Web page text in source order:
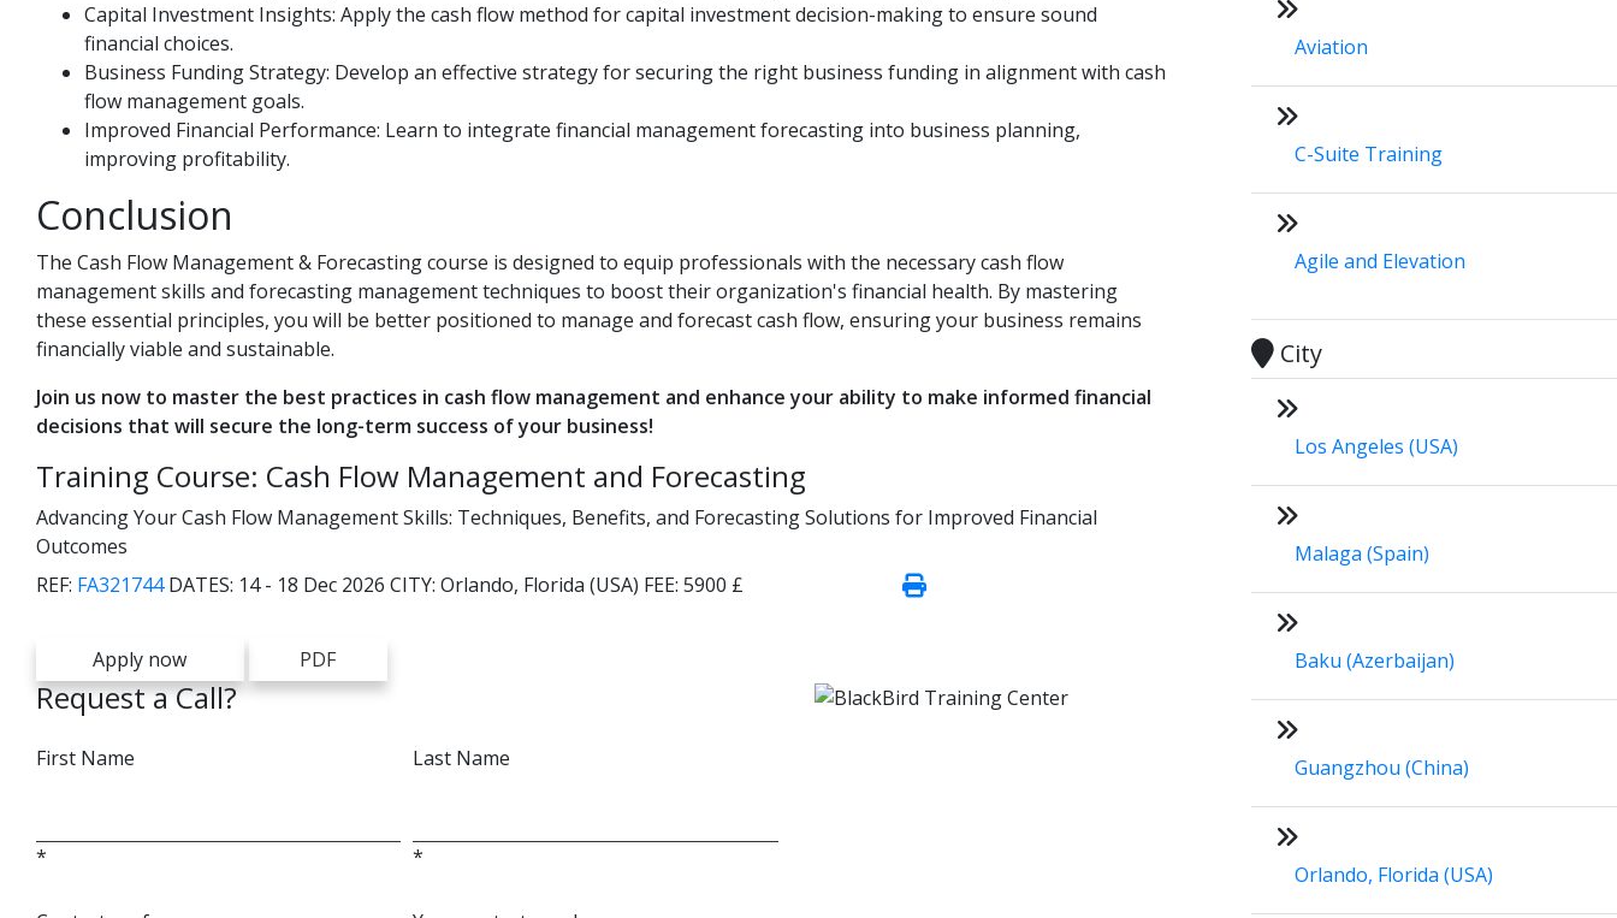
Capital Investment Insights: Apply the cash flow method for capital investment decision-making to ensure sound
financial choices.
Business Funding Strategy: Develop an effective strategy for securing the right business funding in alignment with cash
flow management goals.
Improved Financial Performance: Learn to integrate financial management forecasting into business planning,
improving profitability.
Conclusion
The Cash Flow Management & Forecasting course is designed to equip professionals with the necessary cash flow
management skills and forecasting management techniques to boost their organization's financial health. By mastering
these essential principles, you will be better positioned to manage and forecast cash flow, ensuring your business remains
financially viable and sustainable.
Join us now to master the best practices in cash flow management and enhance your ability to make informed financial
decisions that will secure the long-term success of your business!
Training Course: Cash Flow Management and Forecasting
Advancing Your Cash Flow Management Skills: Techniques, Benefits, and Forecasting Solutions for Improved Financial
Outcomes
REF: FA321744 DATES: 14 - 18 Dec 2026 CITY: Orlando, Florida (USA) FEE: 5900 £
Apply now PDF
Request a Call?
First Name
*
Last Name
*
Aviation
C-Suite Training
Agile and Elevation
City
Los Angeles (USA)
Malaga (Spain)
Baku (Azerbaijan)
Guangzhou (China)
Orlando, Florida (USA)